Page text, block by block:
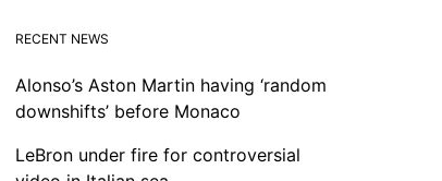
RECENT NEWS
Alonso’s Aston Martin having ‘random
downshifts’ before Monaco
LeBron under fire for controversial